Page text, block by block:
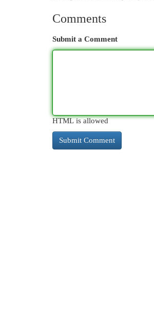
Comments
Submit a Comment
HTML is allowed